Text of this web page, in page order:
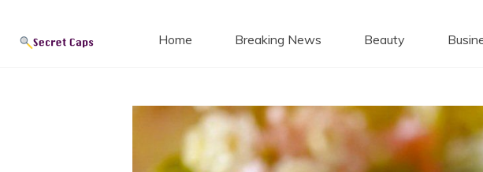
contentSecret
Home Breaking News Beauty